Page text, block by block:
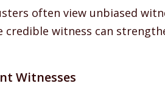
often view unbiased
credible witness can
Witnesses